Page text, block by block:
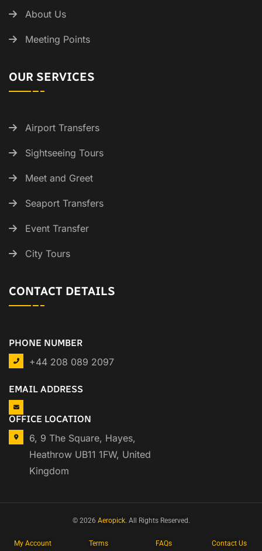
About Us
Meeting Points
OUR SERVICES
Airport Transfers
Sightseeing Tours
Meet and Greet
Seaport Transfers
Event Transfer
City Tours
CONTACT DETAILS
PHONE NUMBER
+44 208 089 2097
EMAIL ADDRESS
OFFICE LOCATION
6, 9 The Square, Hayes,
Heathrow UB11 1FW, United
Kingdom
© 2026 Aeropick. All Rights Reserved.
My Account Terms FAQs Contact Us